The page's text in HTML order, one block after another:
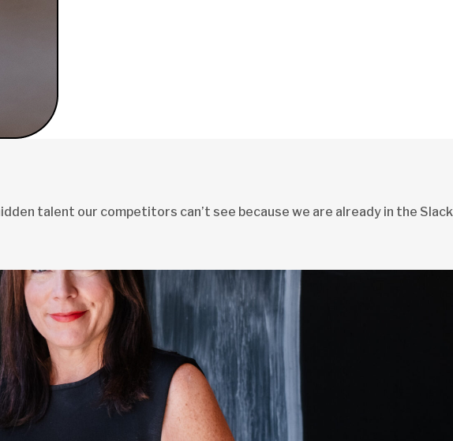
talent our competitors can’t see because we are already in the Slack